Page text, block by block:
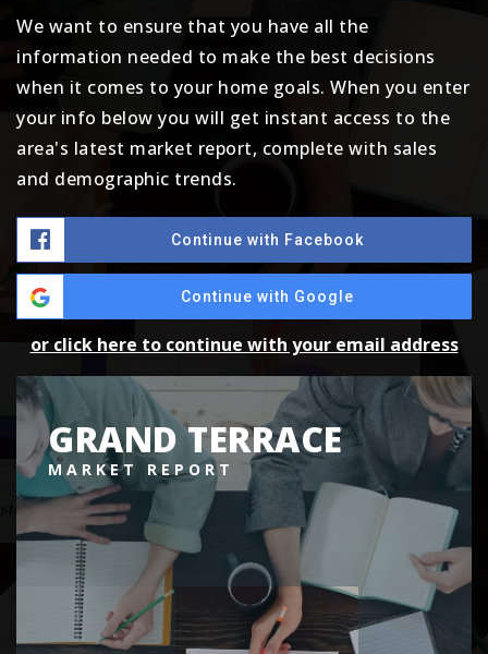
We want to ensure that you have all the
information needed to make the best decisions
when it comes to your home goals. When you enter
your info below you will get instant access to the
area's latest market report, complete with sales
and demographic trends.
Continue with Facebook
Continue with Google
or click here to continue with your email address
GRAND TERRACE
MARKET REPORT